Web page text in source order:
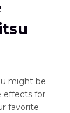
might be
effects for
favorite